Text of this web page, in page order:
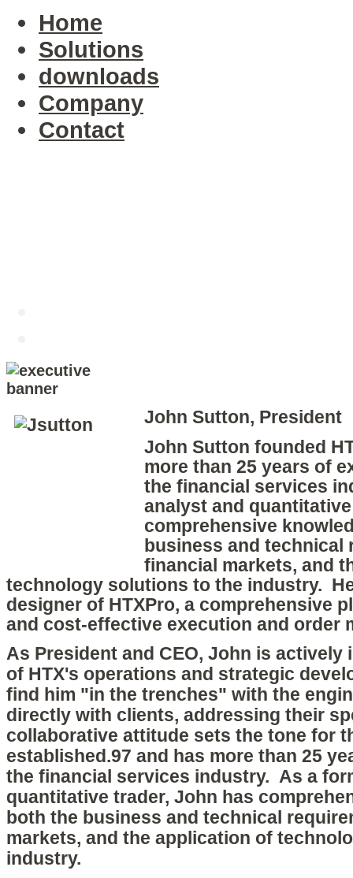
Home
Solutions
downloads
Company
Contact
John Sutton, President
John Sutton founded
more than 25 years of
the financial services
analyst and
comprehensive
business and technical
financial markets, and
technology solutions to the industry.
designer of HTXPro, a comprehensive
and cost-effective execution and order
As President and CEO, John is actively
of HTX's operations and strategic
find him "in the trenches" with the
directly with clients, addressing their
collaborative attitude sets the tone for
established.97 and has more than 25
the financial services industry. As a
quantitative trader, John has
both the business and technical
markets, and the application of
industry.